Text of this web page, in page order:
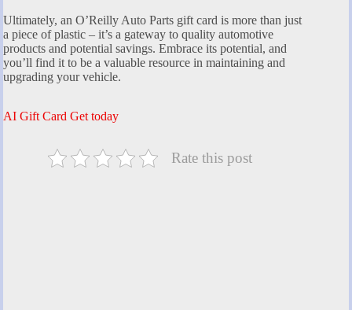
Ultimately, an O’Reilly Auto Parts gift card is more than just
a piece of plastic – it’s a gateway to quality automotive
products and potential savings. Embrace its potential, and
you’ll find it to be a valuable resource in maintaining and
upgrading your vehicle.
AI Gift Card Get today
Rate this post